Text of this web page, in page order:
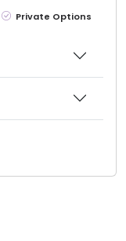
Private Options